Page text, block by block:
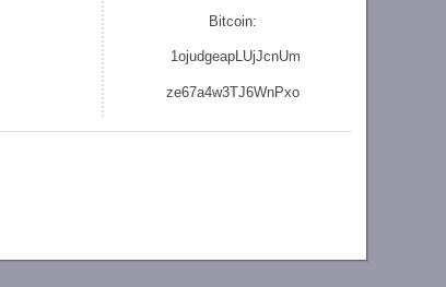
Bitcoin:
1ojudgeapLUjJcnUm
ze67a4w3TJ6WnPxo